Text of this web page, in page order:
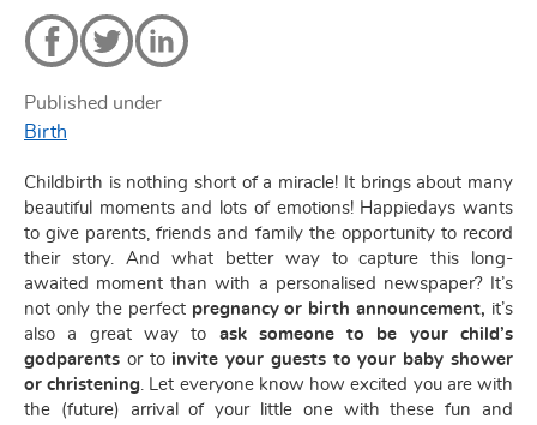
Published under
Birth
Childbirth is nothing short of a miracle! It brings about many
beautiful moments and lots of emotions! Happiedays wants
to give parents, friends and family the opportunity to record
their story. And what better way to capture this long-
awaited moment than with a personalised newspaper? It’s
not only the perfect pregnancy or birth announcement, it’s
also a great way to ask someone to be your child’s
godparents or to invite your guests to your baby shower
or christening. Let everyone know how excited you are with
the (future) arrival of your little one with these fun and